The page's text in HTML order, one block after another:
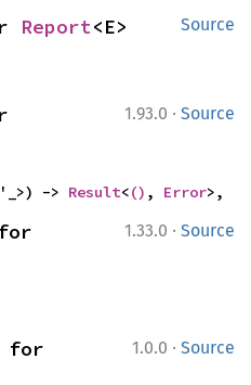
Source
Report<E>
1.93.0 · Source
-> Result<() , Error>,
1.33.0 · Source
1.0.0 · Source